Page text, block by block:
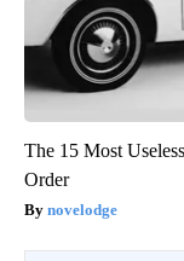
The 15 Most
Order
novelodge